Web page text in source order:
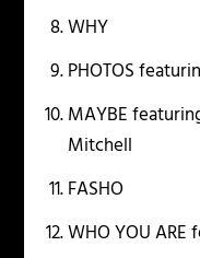
WHY
PHOTOS
MAYBE
Mitchell
FASHO
WHO YOU